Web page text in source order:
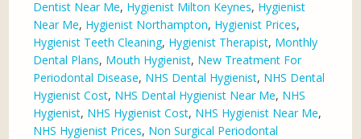
Dentist Near Me, Hygienist Milton Keynes, Hygienist
Near Me, Hygienist Northampton, Hygienist Prices,
Hygienist Teeth Cleaning, Hygienist Therapist, Monthly
Dental Plans, Mouth Hygienist, New Treatment For
Periodontal Disease, NHS Dental Hygienist, NHS Dental
Hygienist Cost, NHS Dental Hygienist Near Me, NHS
Hygienist, NHS Hygienist Cost, NHS Hygienist Near Me,
NHS Hygienist Prices, Non Surgical Periodontal